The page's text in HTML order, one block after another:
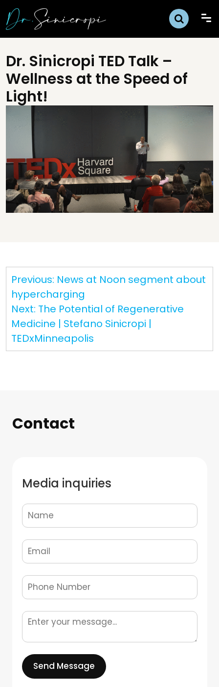
Dr. Sinicropi TED Talk –
Wellness at the Speed of
Light!
Post
navigation
Previous: News at Noon segment about
hypercharging
Next: The Potential of Regenerative
Medicine | Stefano Sinicropi |
TEDxMinneapolis
Contact
Media inquiries
Send Message